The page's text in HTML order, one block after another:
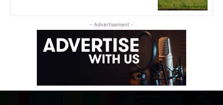
- Advertisement -